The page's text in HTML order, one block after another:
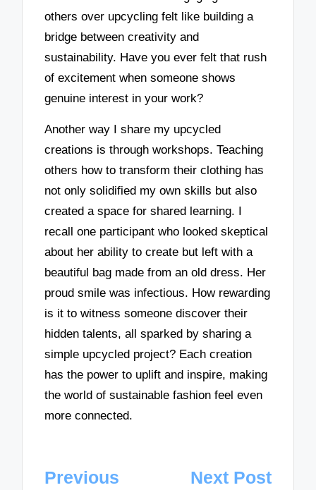
others over upcycling felt like building a
bridge between creativity and
sustainability. Have you ever felt that rush
of excitement when someone shows
genuine interest in your work?
Another way I share my upcycled
creations is through workshops. Teaching
others how to transform their clothing has
not only solidified my own skills but also
created a space for shared learning. I
recall one participant who looked skeptical
about her ability to create but left with a
beautiful bag made from an old dress. Her
proud smile was infectious. How rewarding
is it to witness someone discover their
hidden talents, all sparked by sharing a
simple upcycled project? Each creation
has the power to uplift and inspire, making
the world of sustainable fashion feel even
more connected.
Post
Previous
Next Post